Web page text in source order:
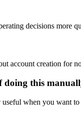
decisions more
account creation for
doing this
when you want